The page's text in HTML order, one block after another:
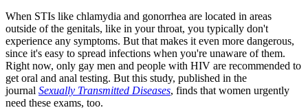
When STIs like chlamydia and gonorrhea are located in areas
outside of the genitals, like in your throat, you typically don't
experience any symptoms. But that makes it even more dangerous,
since it's easy to spread infections when you're unaware of them.
Right now, only gay men and people with HIV are recommended to
get oral and anal testing. But this study, published in the
journal Sexually Transmitted Diseases, finds that women urgently
need these exams, too.